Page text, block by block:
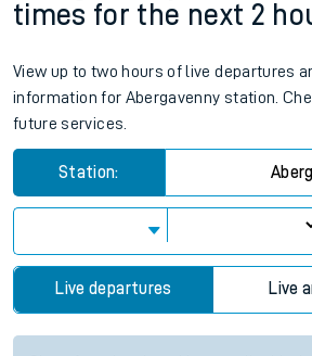
times for the next 2
View up to two hours of live departures
information for Abergavenny station.
future services.
Station:
Live departures Live